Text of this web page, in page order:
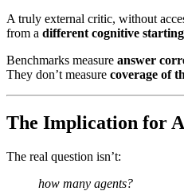
A truly external critic, without
from a different cognitive
Benchmarks measure answer
They don’t measure coverage of
The Implication for
The real question isn’t:
how many agents?